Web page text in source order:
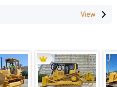
are by prior arrangement